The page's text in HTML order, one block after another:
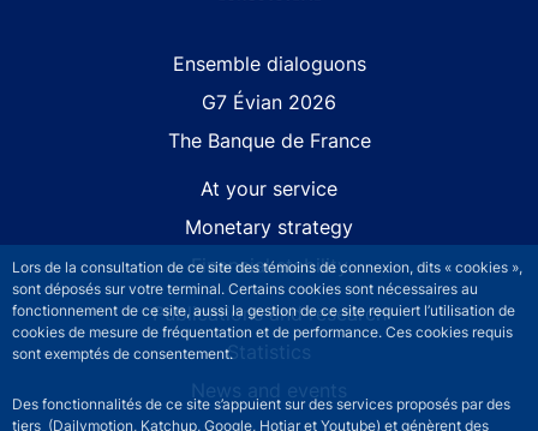
Lors de la consultation de ce site des témoins de connexion, dits « cookies »,
sont déposés sur votre terminal. Certains cookies sont nécessaires au
fonctionnement de ce site, aussi la gestion de ce site requiert l’utilisation de
cookies de mesure de fréquentation et de performance. Ces cookies requis
sont exemptés de consentement.
Des fonctionnalités de ce site s’appuient sur des services proposés par des
tiers (Dailymotion, Katchup, Google, Hotjar et Youtube) et génèrent des
Ensemble dialoguons
G7 Évian 2026
The Banque de France
At your service
Monetary strategy
Financial stability
Publications and research
Statistics
News and events